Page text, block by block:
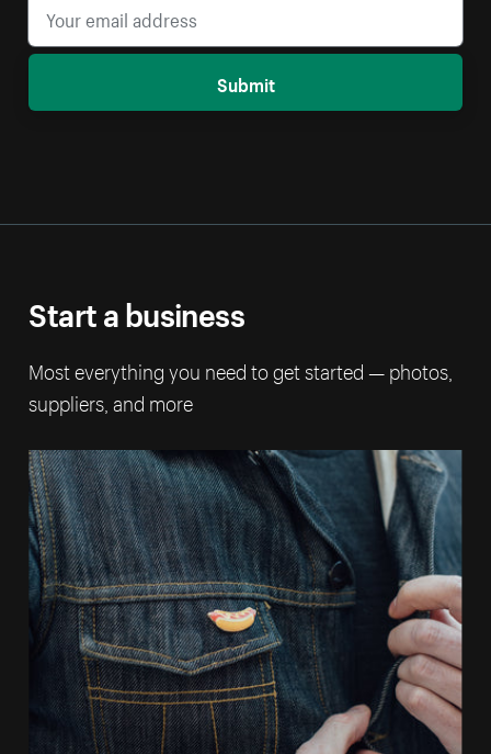
Submit
Start a business
Most everything you need to get started — photos,
suppliers, and more